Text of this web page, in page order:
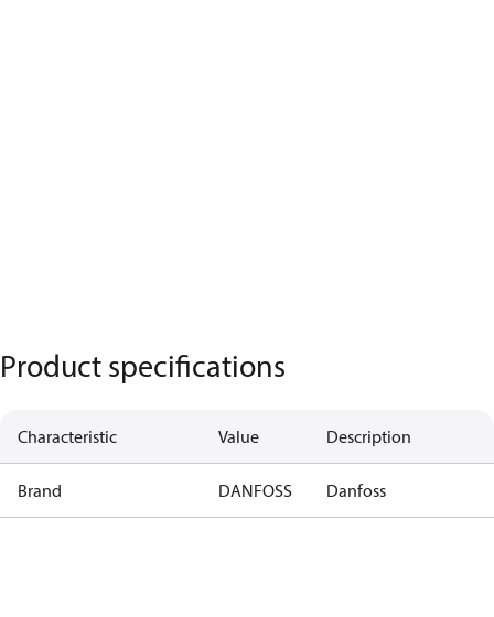
Product specifications
Characteristic Value Description
Brand DANFOSS Danfoss